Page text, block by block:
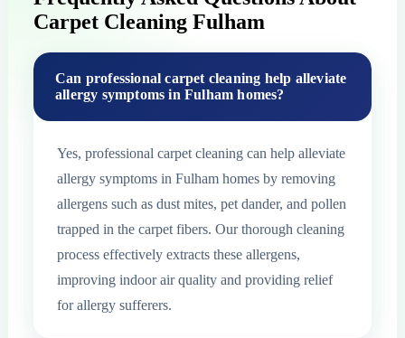
Carpet Cleaning Fulham
Can professional carpet cleaning help alleviate
allergy symptoms in Fulham homes?
Yes, professional carpet cleaning can help alleviate
allergy symptoms in Fulham homes by removing
allergens such as dust mites, pet dander, and pollen
trapped in the carpet fibers. Our thorough cleaning
process effectively extracts these allergens,
improving indoor air quality and providing relief
for allergy sufferers.